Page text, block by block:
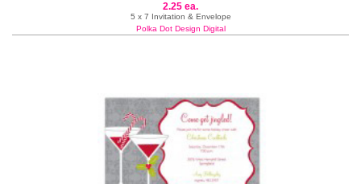
2.25 ea.
5 x 7 Invitation & Envelope
Polka Dot Design Digital